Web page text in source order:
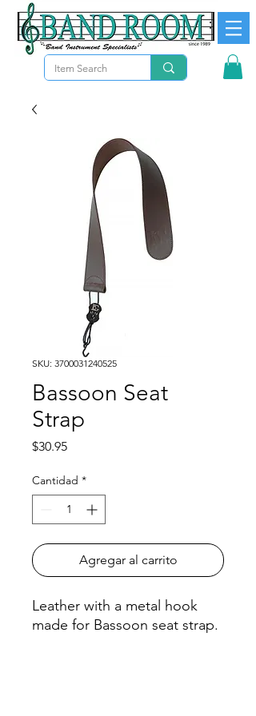
SKU: 3700031240525
Bassoon Seat
Strap
$30.95Precio
Cantidad *
Agregar al carrito
Leather with a metal hook
made for Bassoon seat strap.